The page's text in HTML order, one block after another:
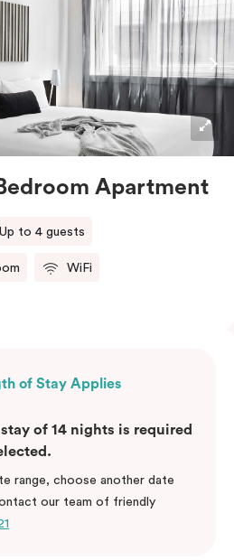
Apartment
Up to 4 guests
WiFi
of Stay Applies
of 14 nights is required
range, choose another date
our team of friendly